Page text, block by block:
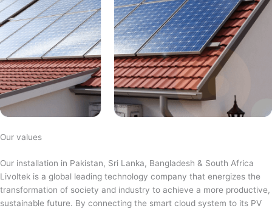
Our values
Our installation in Pakistan, Sri Lanka, Bangladesh & South Africa
Livoltek is a global leading technology company that energizes the
transformation of society and industry to achieve a more productive,
sustainable future. By connecting the smart cloud system to its PV